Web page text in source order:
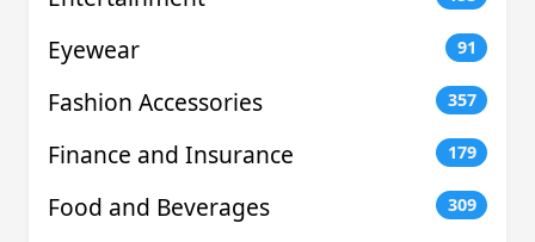
Eyewear 91
Fashion Accessories 357
Finance and Insurance 179
Food and Beverages 309